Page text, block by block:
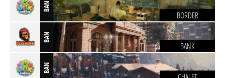
BAN
BORDER
BAN
BANK
BAN